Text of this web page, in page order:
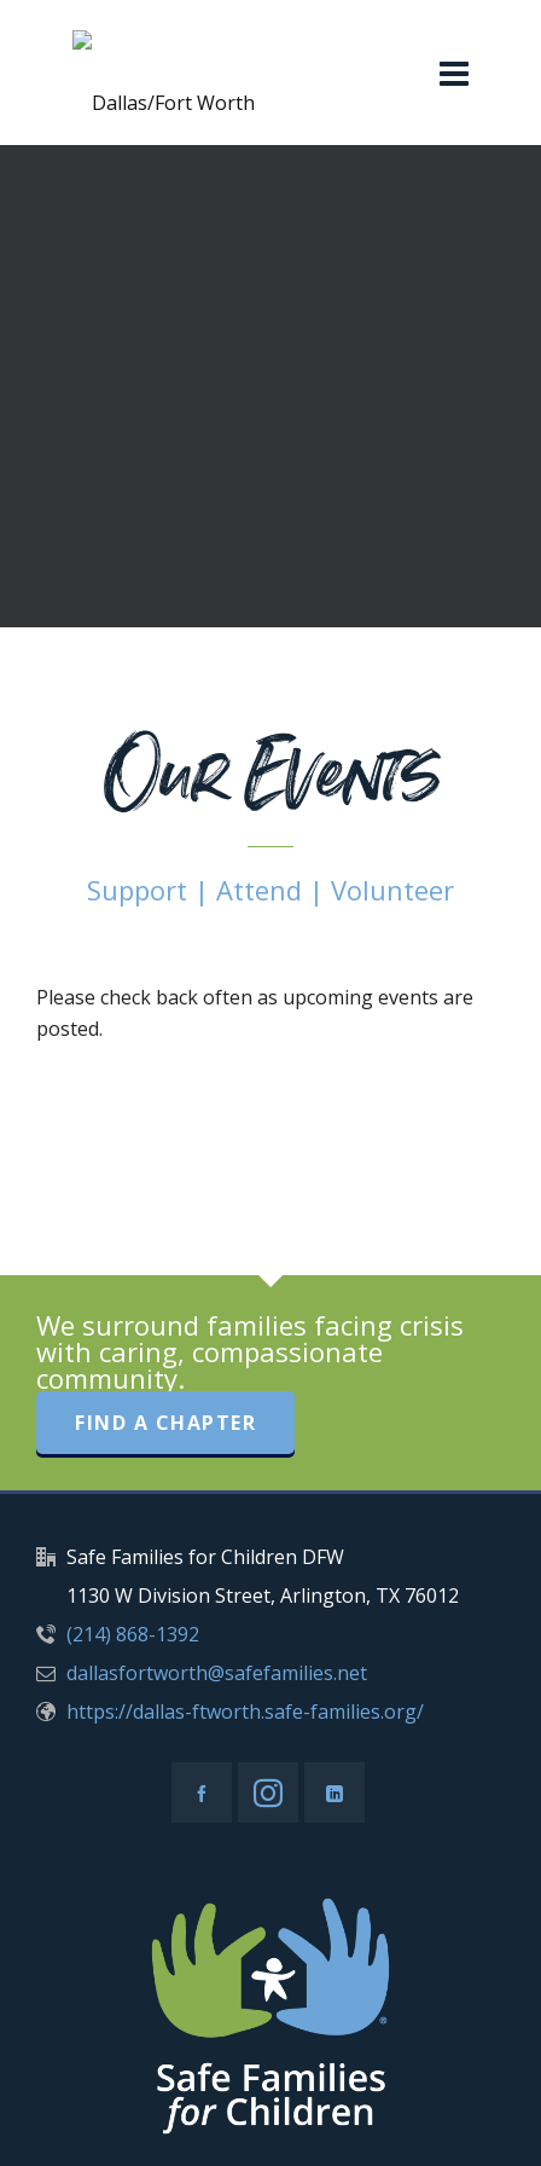
Our Events
Support | Attend | Volunteer
Please check back often as upcoming events are
posted.
We surround families facing crisis
with caring, compassionate
community.
FIND A CHAPTER
Safe Families for Children DFW
1130 W Division Street, Arlington, TX 76012
(214) 868-1392
dallasfortworth@safefamilies.net
https://dallas-ftworth.safe-families.org/